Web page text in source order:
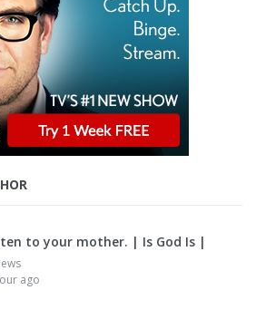
to your mother. | Is God Is |
ago